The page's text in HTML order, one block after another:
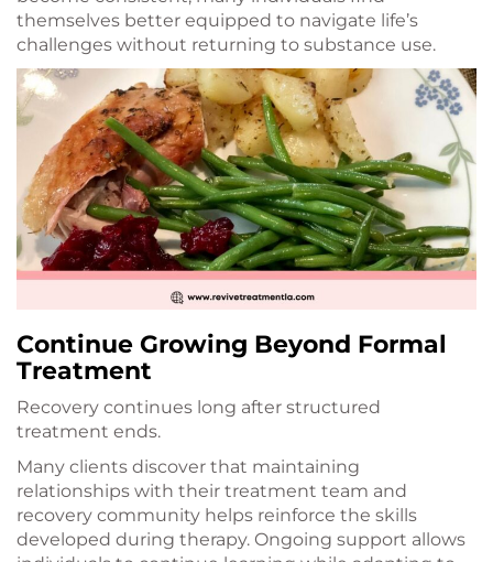
themselves better equipped to navigate life’s
challenges without returning to substance use.
Continue Growing Beyond Formal
Treatment
Recovery continues long after structured
treatment ends.
Many clients discover that maintaining
relationships with their treatment team and
recovery community helps reinforce the skills
developed during therapy. Ongoing support allows